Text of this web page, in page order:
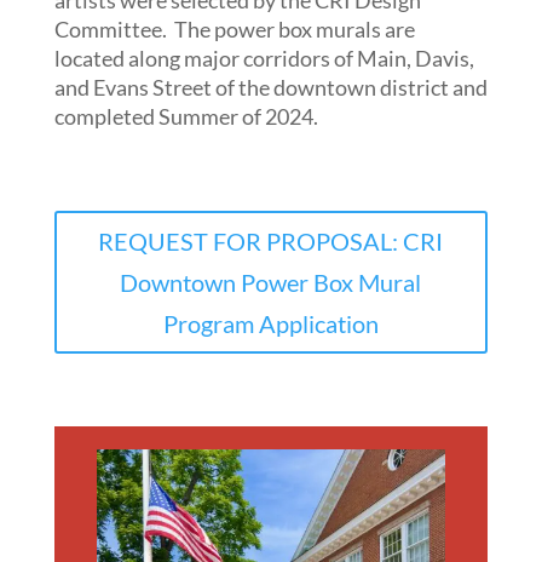
Committee. The power box murals are
located along major corridors of Main, Davis,
and Evans Street of the downtown district and
completed Summer of 2024.
REQUEST FOR PROPOSAL: CRI
Downtown Power Box Mural
Program Application